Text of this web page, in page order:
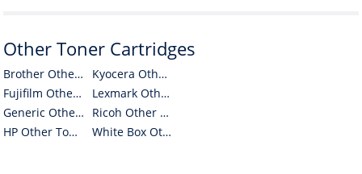
Other Toner Cartridges
Brother Other Toner Cartridges
Fujifilm Other Toner Cartridges
Generic Other Toner Cartridges
HP Other Toner Cartridges
Kyocera Other Toner Cartridges
Lexmark Other Toner Cartridges
Ricoh Other Toner Cartridges
White Box Other Toner Cartridges